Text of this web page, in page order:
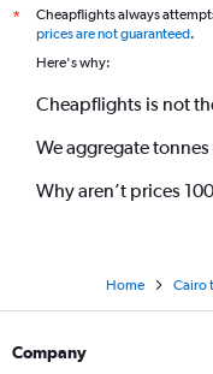
*
Cheapflights always
prices are not guaranteed.
Here's why:
Cheapflights is not
We aggregate
Why aren’t prices
Home Cairo
Company